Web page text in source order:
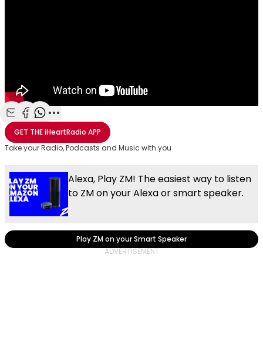
Share with Email
Share with Facebook
Share with WhatsApp
More share options
GET THEiHeartRadio APP
Take your Radio, Podcasts and Music with you
Alexa, Play ZM! The easiest way to listen
to ZM on your Alexa or smart speaker.
Play ZM on your Smart Speaker